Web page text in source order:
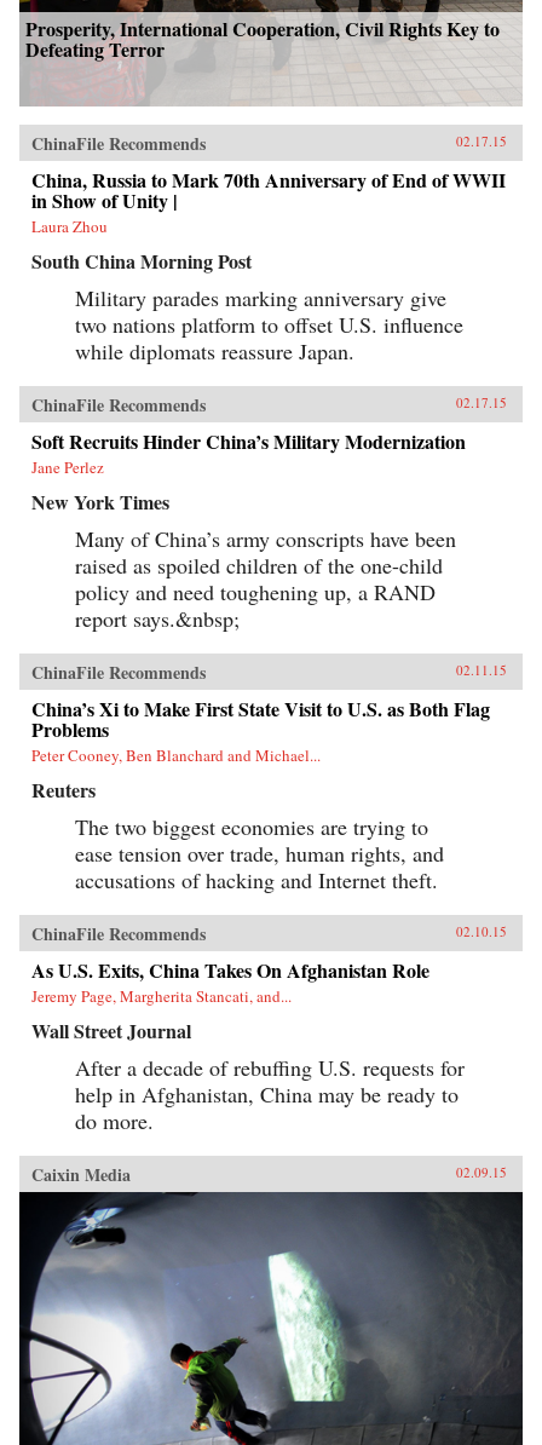
Prosperity, International Cooperation, Civil Rights Key to
Defeating Terror
ChinaFile Recommends 02.17.15
China, Russia to Mark 70th Anniversary of End of WWII
in Show of Unity |
Laura Zhou
South China Morning Post
Military parades marking anniversary give
two nations platform to offset U.S. influence
while diplomats reassure Japan.
ChinaFile Recommends 02.17.15
Soft Recruits Hinder China’s Military Modernization
Jane Perlez
New York Times
Many of China’s army conscripts have been
raised as spoiled children of the one-child
policy and need toughening up, a RAND
report says.&nbsp;
ChinaFile Recommends 02.11.15
China’s Xi to Make First State Visit to U.S. as Both Flag
Problems
Peter Cooney, Ben Blanchard and Michael...
Reuters
The two biggest economies are trying to
ease tension over trade, human rights, and
accusations of hacking and Internet theft.
ChinaFile Recommends 02.10.15
As U.S. Exits, China Takes On Afghanistan Role
Jeremy Page, Margherita Stancati, and...
Wall Street Journal
After a decade of rebuffing U.S. requests for
help in Afghanistan, China may be ready to
do more.
Caixin Media 02.09.15